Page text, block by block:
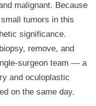
malignant. Because
tumors in this
significance.
remove, and
surgeon team — a
and oculoplastic
on the same day.